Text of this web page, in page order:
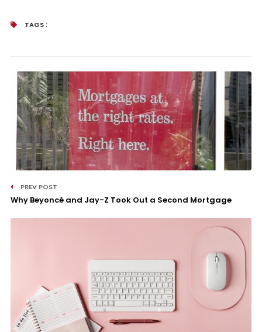
TAGS :
PREV POST
Why Beyoncé and Jay-Z Took Out a Second Mortgage